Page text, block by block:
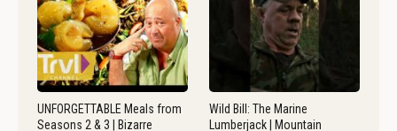
UNFORGETTABLE Meals from
Seasons 2 & 3 | Bizarre
Wild Bill: The Marine
Lumberjack | Mountain